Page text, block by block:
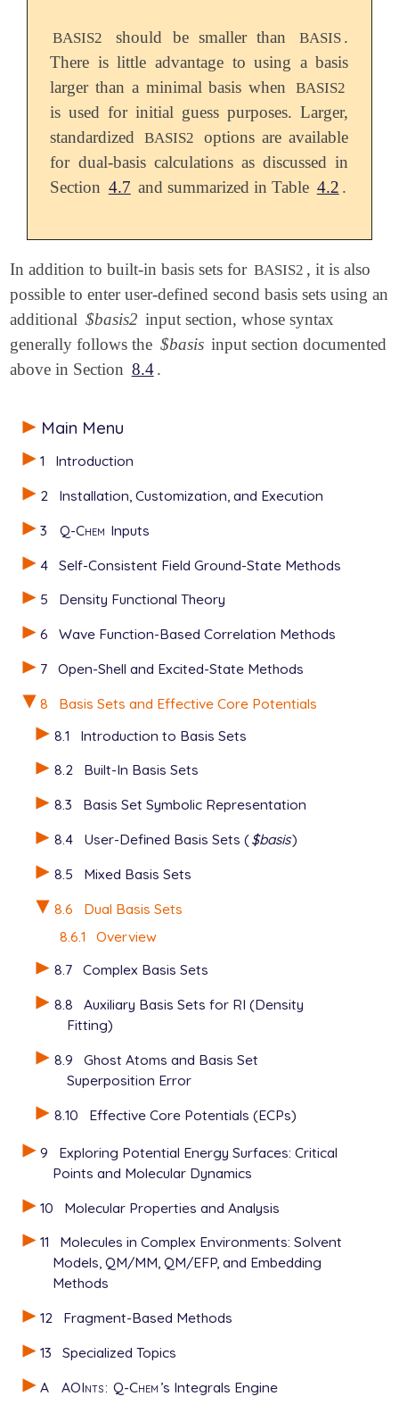
Main Menu
1
Introduction
2
Installation, Customization, and Execution
3
Q-Chem Inputs
4
Self-Consistent Field Ground-State Methods
5
Density Functional Theory
6
Wave Function-Based Correlation Methods
7
Open-Shell and Excited-State Methods
8
Basis Sets and Effective Core Potentials
8.1
Introduction to Basis Sets
8.2
Built-In Basis Sets
8.3
Basis Set Symbolic Representation
8.4
User-Defined Basis Sets ($basis)
8.5
Mixed Basis Sets
8.6
Dual Basis Sets
8.6.1
Overview
8.7 Complex Basis Sets
8.8
Auxiliary Basis Sets for RI (Density
Fitting)
8.9
Ghost Atoms and Basis Set
Superposition Error
8.10
Effective Core Potentials (ECPs)
9
Exploring Potential Energy Surfaces: Critical
Points and Molecular Dynamics
10
Molecular Properties and Analysis
11
Molecules in Complex Environments: Solvent
Models, QM/MM, QM/EFP, and Embedding
Methods
12
Fragment-Based Methods
13
Specialized Topics
A
AOInts: Q-Chem ’s Integrals Engine
BASIS2 should be smaller than BASIS .
There is little advantage to using a basis
larger than a minimal basis when
BASIS2
is used for initial guess purposes. Larger,
standardized
BASIS2
options are available
for dual-basis calculations as discussed in
Section 4.7 and summarized in Table 4.2 .
In addition to built-in basis sets for BASIS2 , it is also
possible to enter user-defined second basis sets using an
additional $basis2 input section, whose syntax
generally follows the $basis input section documented
above in Section 8.4 .